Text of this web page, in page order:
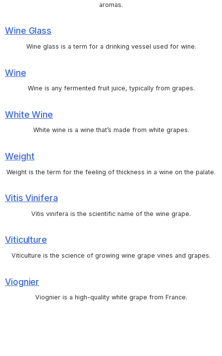
aromas.
Wine Glass
Wine glass is a term for a drinking vessel used for wine.
Wine
Wine is any fermented fruit juice, typically from grapes.
White Wine
White wine is a wine that’s made from white grapes.
Weight
Weight is the term for the feeling of thickness in a wine on the palate.
Vitis Vinifera
Vitis vinifera is the scientific name of the wine grape.
Viticulture
Viticulture is the science of growing wine grape vines and grapes.
Viognier
Viognier is a high-quality white grape from France.